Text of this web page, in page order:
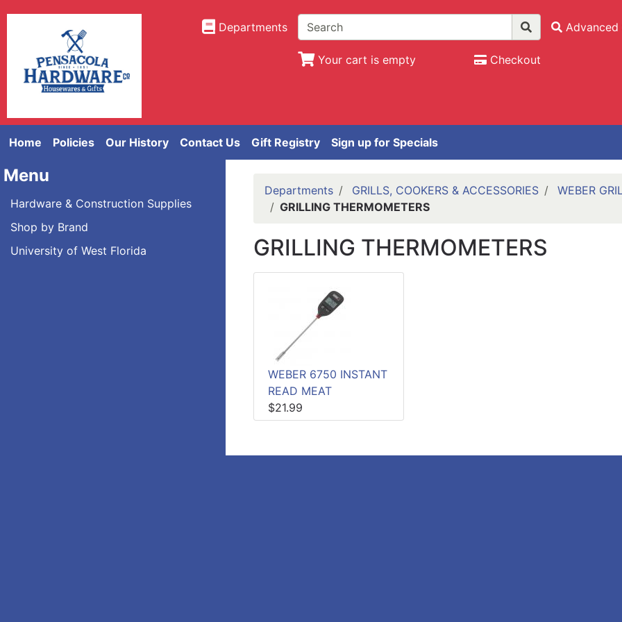
Departments Advanced
Your cart is empty Checkout
Home Policies Our History Contact Us Gift Registry Sign up for Specials
Menu
Hardware & Construction Supplies
Shop by Brand
University of West Florida
Departments GRILLS, COOKERS & ACCESSORIES
WEBER
GRILLING THERMOMETERS
GRILLING THERMOMETERS
WEBER 6750 INSTANT
READ MEAT
$21.99